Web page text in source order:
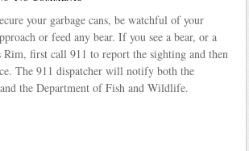
your garbage cans, be watchful of your
or feed any bear. If you see a bear, or a
Rim, first call 911 to report the sighting and then
The 911 dispatcher will notify both the
the Department of Fish and Wildlife.